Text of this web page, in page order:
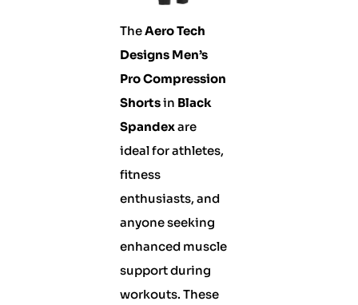
TheAero Tech
Designs Men’s
Pro Compression
Shortsin Black
Spandex are
ideal for athletes,
fitness
enthusiasts, and
anyone seeking
enhanced muscle
support during
workouts. These